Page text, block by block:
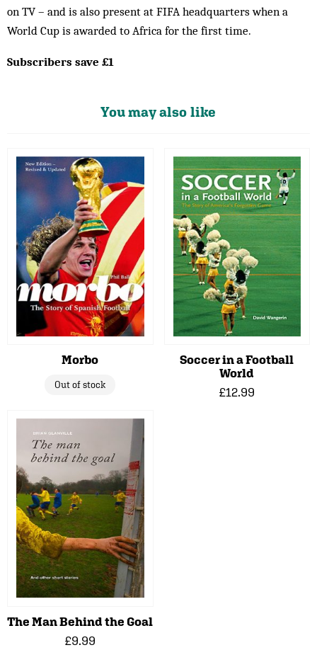
on TV – and is also present at FIFA headquarters when a
World Cup is awarded to Africa for the first time.
Subscribers save £1
You may also like
Morbo
Out of stock
Soccer in a Football
World
£12.99
The Man Behind the Goal
£9.99